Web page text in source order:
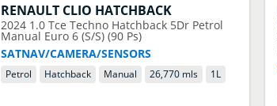
RENAULT CLIO HATCHBACK
2024 1.0 Tce Techno Hatchback 5Dr Petrol
Manual Euro 6 (S/S) (90 Ps)
SATNAV/CAMERA/SENSORS
Petrol Hatchback Manual 26,770 mls 1L